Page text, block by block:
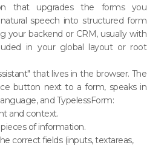
that upgrades the forms you
speech into structured form
your backend or CRM, usually with
in your global layout or root
that lives in the browser. The
button next to a form, speaks in
and TypelessForm:
and context.
of information.
correct fields (inputs, textareas,